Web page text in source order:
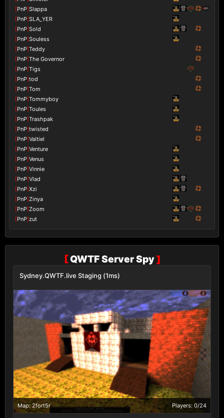
[PnP]Slappa
[PnP]SLA_YER
[PnP]Sold
[PnP]Souless
[PnP]Teddy
[PnP]The Governor
[PnP]Tigs
[PnP]tod
[PnP]Tom
[PnP]Tommyboy
[PnP]Toules
[PnP]Trashpak
[PnP]twisted
[PnP]Valtiel
[PnP]Venture
[PnP]Venus
[PnP]Vinnie
[PnP]Vlad
[PnP]Xzi
[PnP]Zinya
[PnP]Zoom
[PnP]zut
[QWTF Server Spy]
Sydney.QWTF.live Staging (1ms)
Map: 2fort5r Players: 0/24